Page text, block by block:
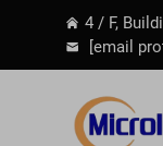
4 / F,
[email